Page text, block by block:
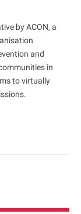
by ACON, a
and
in
to virtually